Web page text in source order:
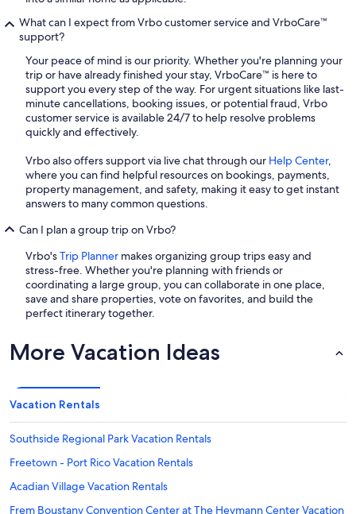
What can I expect from Vrbo customer service and VrboCare™
support?
Your peace of mind is our priority. Whether you're planning your
trip or have already finished your stay, VrboCare™ is here to
support you every step of the way. For urgent situations like last-
minute cancellations, booking issues, or potential fraud, Vrbo
customer service is available 24/7 to help resolve problems
quickly and effectively.
Vrbo also offers support via live chat through our Help Center,
where you can find helpful resources on bookings, payments,
property management, and safety, making it easy to get instant
answers to many common questions.
Can I plan a group trip on Vrbo?
Vrbo'sTrip Planner makes organizing group trips easy and
stress-free. Whether you're planning with friends or
coordinating a large group, you can collaborate in one place,
save and share properties, vote on favorites, and build the
perfect itinerary together.
More Vacation Ideas
Vacation Rentals
Southside Regional Park Vacation Rentals
Freetown - Port Rico Vacation Rentals
Acadian Village Vacation Rentals
Frem Boustany Convention Center at The Heymann Center Vacation